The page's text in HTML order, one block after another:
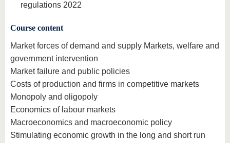
regulations 2022
Course content
Market forces of demand and supply Markets, welfare and
government intervention
Market failure and public policies
Costs of production and firms in competitive markets
Monopoly and oligopoly
Economics of labour markets
Macroeconomics and macroeconomic policy
Stimulating economic growth in the long and short run